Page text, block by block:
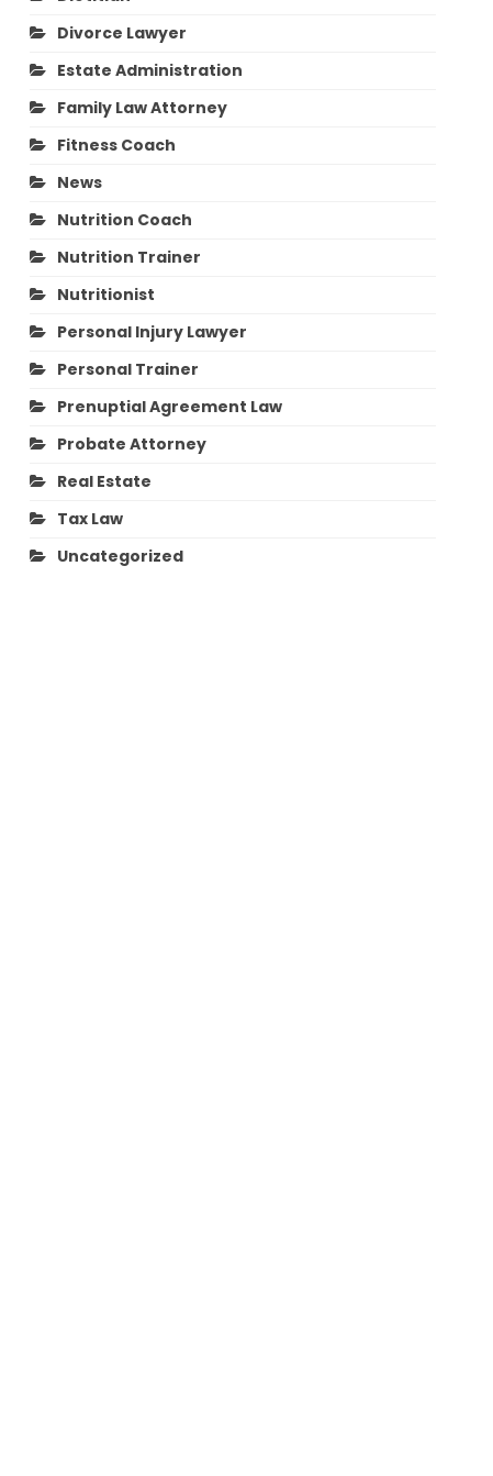
Divorce Lawyer
Estate Administration
Family Law Attorney
Fitness Coach
News
Nutrition Coach
Nutrition Trainer
Nutritionist
Personal Injury Lawyer
Personal Trainer
Prenuptial Agreement Law
Probate Attorney
Real Estate
Tax Law
Uncategorized